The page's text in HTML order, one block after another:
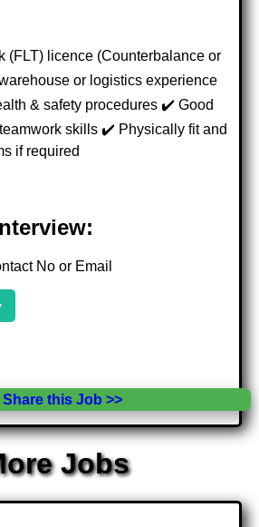
(FLT) licence (Counterbalance or
or logistics experience
& safety procedures ✔️ Good
skills ✔️ Physically fit and
if required
No or Email
Share this Job >>
Jobs